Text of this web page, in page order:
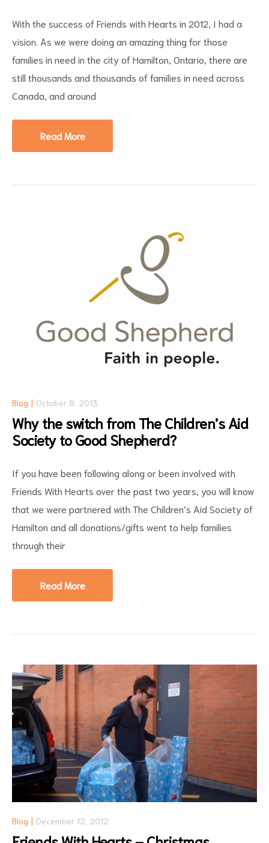
With the success of Friends with Hearts in 2012, I had a
vision. As we were doing an amazing thing for those
families in need in the city of Hamilton, Ontario, there are
still thousands and thousands of families in need across
Canada, and around
Read More
Blog October 8, 2013
Why the switch from The Children’s Aid
Society to Good Shepherd?
If you have been following along or been involved with
Friends With Hearts over the past two years, you will know
that we were partnered with The Children’s Aid Society of
Hamilton and all donations/gifts went to help families
through their
Read More
Blog December 12, 2012